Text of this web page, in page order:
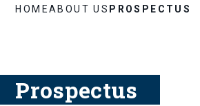
HOMEABOUT US PROSPECTUS
Prospectus